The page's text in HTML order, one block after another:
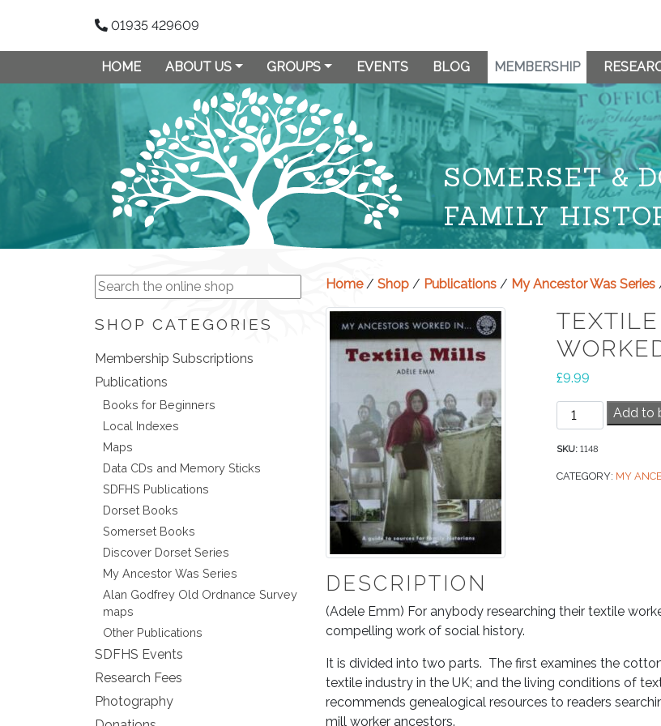
01935 429609
HOME ABOUT US GROUPS EVENTS BLOG MEMBERSHIP
SOMERSET &
FAMILY
SHOP CATEGORIES
Membership Subscriptions
Publications
Books for Beginners
Local Indexes
Maps
Data CDs and Memory Sticks
SDFHS Publications
Dorset Books
Somerset Books
Discover Dorset Series
My Ancestor Was Series
Alan Godfrey Old Ordnance Survey
maps
Other Publications
SDFHS Events
Research Fees
Photography
Home/ Shop / Publications / My Ancestor Was Series
£9.99
Textile
Mills,
My
Add to
SKU: 1148
CATEGORY: MY
DESCRIPTION
(Adele Emm) For anybody researching their textile
compelling work of social history.
It is divided into two parts. The first examines the
textile industry in the UK; and the living conditions of
recommends genealogical resources to readers
mill worker ancestors.